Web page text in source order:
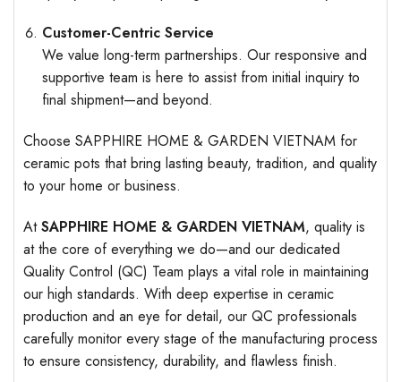
Customer-Centric Service
We value long-term partnerships. Our responsive and
supportive team is here to assist from initial inquiry to
final shipment—and beyond.
Choose SAPPHIRE HOME & GARDEN VIETNAM for
ceramic pots that bring lasting beauty, tradition, and quality
to your home or business.
AtSAPPHIRE HOME & GARDEN VIETNAM, quality is
at the core of everything we do—and our dedicated
Quality Control (QC) Team plays a vital role in maintaining
our high standards. With deep expertise in ceramic
production and an eye for detail, our QC professionals
carefully monitor every stage of the manufacturing process
to ensure consistency, durability, and flawless finish.